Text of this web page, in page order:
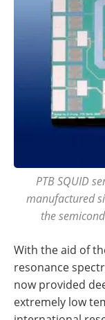
PTB SQUID
manufactured
the
With the aid of
resonance
now provided
extremely low